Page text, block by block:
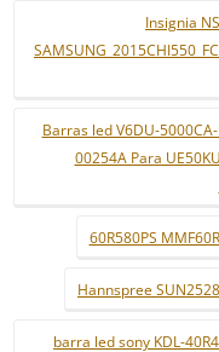
Insignia
Barras led V6DU-
00254A Para
60R580PS
Hannspree
barra led sony KDL-